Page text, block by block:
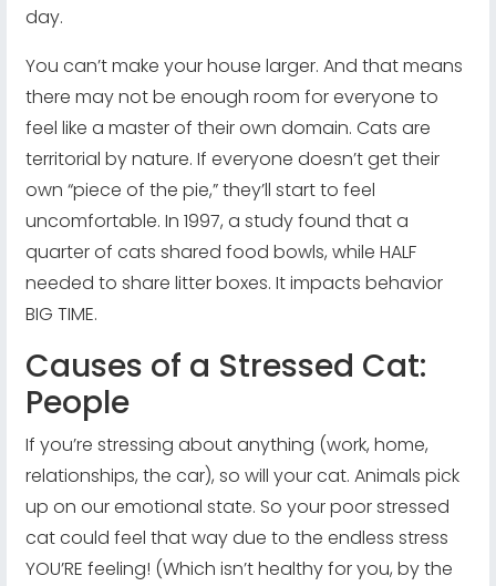
day.
You can’t make your house larger. And that means
there may not be enough room for everyone to
feel like a master of their own domain. Cats are
territorial by nature. If everyone doesn’t get their
own “piece of the pie,” they’ll start to feel
uncomfortable. In 1997, a study found that a
quarter of cats shared food bowls, while HALF
needed to share litter boxes. It impacts behavior
BIG TIME.
Causes of a Stressed Cat:
People
If you’re stressing about anything (work, home,
relationships, the car), so will your cat. Animals pick
up on our emotional state. So your poor stressed
cat could feel that way due to the endless stress
YOU’RE feeling! (Which isn’t healthy for you, by the